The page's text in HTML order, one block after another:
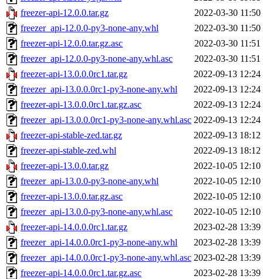
freezer-api-12.0.0.tar.gz
2022-03-30 11:50
freezer_api-12.0.0-py3-none-any.whl
2022-03-30 11:50
freezer-api-12.0.0.tar.gz.asc
2022-03-30 11:51
freezer_api-12.0.0-py3-none-any.whl.asc
2022-03-30 11:51
freezer-api-13.0.0.0rc1.tar.gz
2022-09-13 12:24
freezer_api-13.0.0.0rc1-py3-none-any.whl
2022-09-13 12:24
freezer-api-13.0.0.0rc1.tar.gz.asc
2022-09-13 12:24
freezer_api-13.0.0.0rc1-py3-none-any.whl.asc 2022-09-13 12:24
freezer-api-stable-zed.tar.gz
2022-09-13 18:12
freezer-api-stable-zed.whl
2022-09-13 18:12
freezer-api-13.0.0.tar.gz
2022-10-05 12:10
freezer_api-13.0.0-py3-none-any.whl
2022-10-05 12:10
freezer-api-13.0.0.tar.gz.asc
2022-10-05 12:10
freezer_api-13.0.0-py3-none-any.whl.asc
2022-10-05 12:10
freezer-api-14.0.0.0rc1.tar.gz
2023-02-28 13:39
freezer_api-14.0.0.0rc1-py3-none-any.whl
2023-02-28 13:39
freezer_api-14.0.0.0rc1-py3-none-any.whl.asc 2023-02-28 13:39
freezer-api-14.0.0.0rc1.tar.gz.asc
2023-02-28 13:39